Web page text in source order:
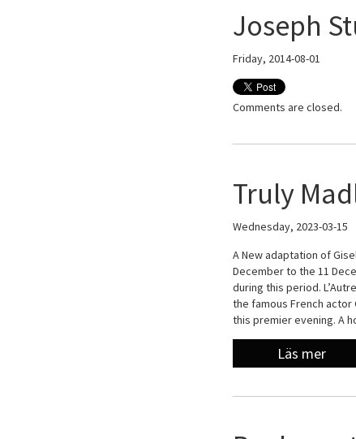
Joseph
Friday, 2014-08-01
Comments are closed.
Truly
Wednesday, 2023-03-15
A New adaptation of
December to the 11
during this period.
the famous French
this premier evening. A
Läs mer